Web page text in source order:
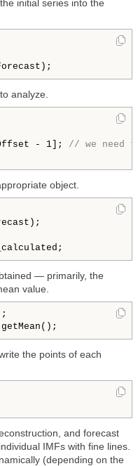
initial series into the
analyze.
- 1];
// we need
object.
— primarily, the
value.
the points of each
and forecast
IMFs with fine lines.
(depending on the